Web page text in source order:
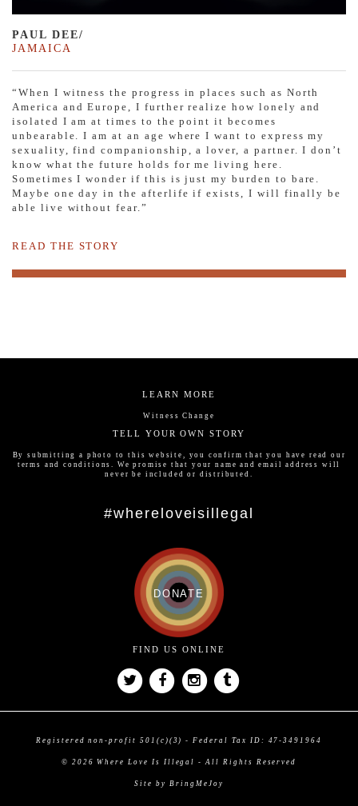
PAUL DEE/
JAMAICA
“When I witness the progress in places such as North
America and Europe, I further realize how lonely and
isolated I am at times to the point it becomes
unbearable. I am at an age where I want to express my
sexuality, find companionship, a lover, a partner. I don’t
know what the future holds for me living here.
Sometimes I wonder if this is just my burden to bare.
Maybe one day in the afterlife if exists, I will finally be
able live without fear.”
READ THE STORY
LEARN MORE
Witness Change
TELL YOUR OWN STORY
By submitting a photo to this website, you confirm that you have read our
terms and conditions
. We promise that your name and email address will
never be included or distributed.
#whereloveisillegal
DONATE
FIND US ONLINE
Registered non-profit 501(c)(3) - Federal Tax ID: 47-3491964
© 2026 Where Love Is Illegal - All Rights Reserved
Site by BringMeJoy